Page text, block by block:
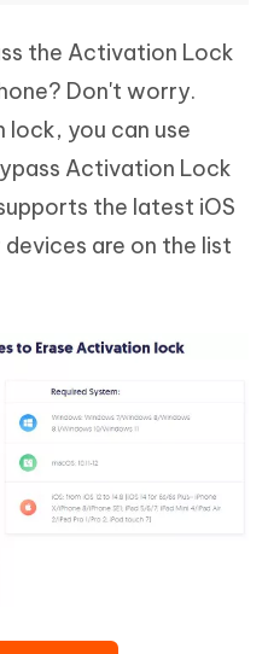
the Activation Lock
Don't worry.
lock, you can use
Activation Lock
the latest iOS
devices are on the list